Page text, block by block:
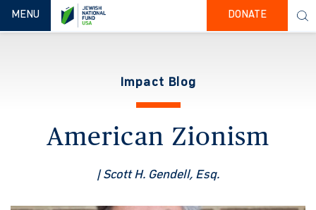
TOGGLE NAVIGATION
MENU DONATE
Impact Blog
American Zionism
| Scott H. Gendell, Esq.